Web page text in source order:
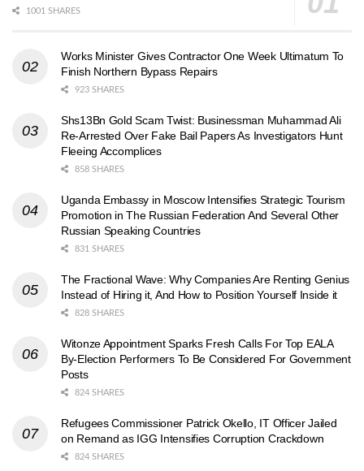
1001 SHARES
Works Minister Gives Contractor One Week Ultimatum To
Finish Northern Bypass Repairs
923 SHARES
Shs13Bn Gold Scam Twist: Businessman Muhammad Ali
Re-Arrested Over Fake Bail Papers As Investigators Hunt
Fleeing Accomplices
858 SHARES
Uganda Embassy in Moscow Intensifies Strategic Tourism
Promotion in The Russian Federation And Several Other
Russian Speaking Countries
831 SHARES
The Fractional Wave: Why Companies Are Renting Genius
Instead of Hiring it, And How to Position Yourself Inside it
828 SHARES
Witonze Appointment Sparks Fresh Calls For Top EALA
By-Election Performers To Be Considered For Government
Posts
824 SHARES
Refugees Commissioner Patrick Okello, IT Officer Jailed
on Remand as IGG Intensifies Corruption Crackdown
824 SHARES